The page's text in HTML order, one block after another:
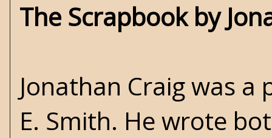
The Scrapbook by
Jonathan Craig was
E. Smith. He wrote